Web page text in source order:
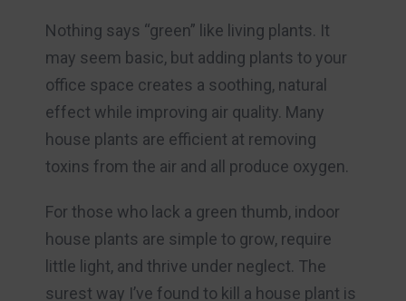
Nothing says “green” like living plants. It
may seem basic, but adding plants to your
office space creates a soothing, natural
effect while improving air quality. Many
house plants are efficient at removing
toxins from the air and all produce oxygen.
For those who lack a green thumb, indoor
house plants are simple to grow, require
little light, and thrive under neglect. The
surest way I’ve found to kill a house plant is